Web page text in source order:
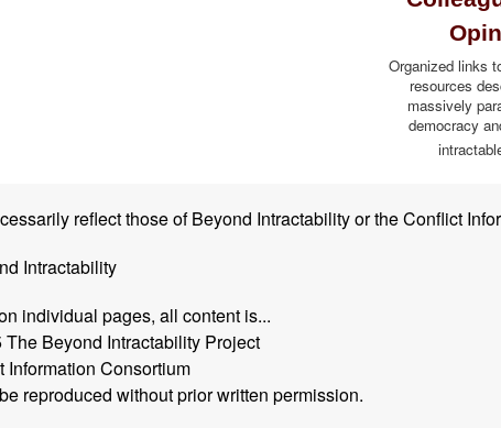
Organized links
resources
massively
democracy
reflect those of Beyond Intractability or the Conflict
Intractability
individual pages, all content is...
Beyond Intractability Project
Information Consortium
reproduced without prior written permission.